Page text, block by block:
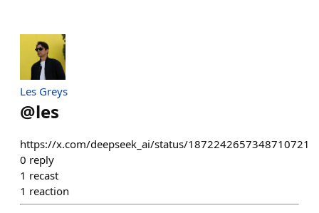
Les Greys
@les
https://x.com/deepseek_ai/status/1872242657348710721
0 reply
1 recast
1 reaction